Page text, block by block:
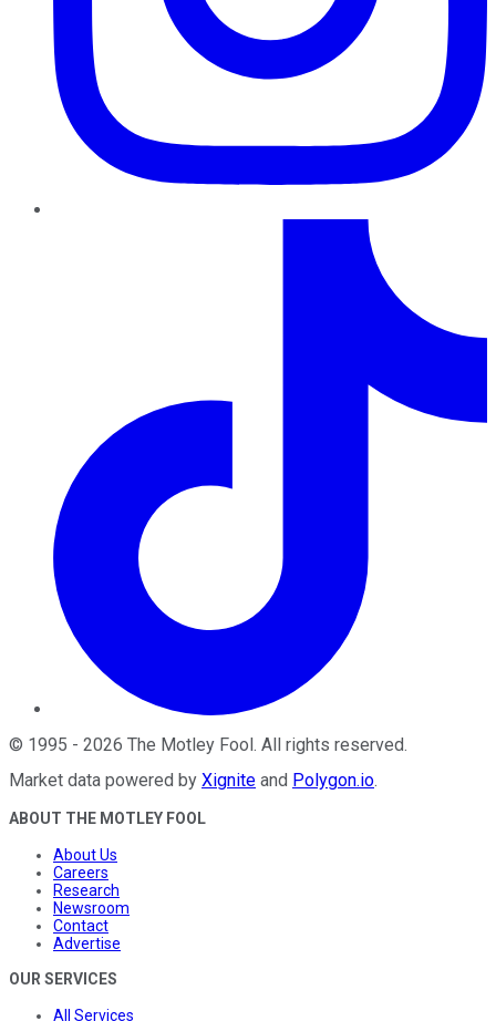
© 1995 - 2026 The Motley Fool. All rights reserved.
Market data powered by Xignite and Polygon.io.
ABOUT THE MOTLEY FOOL
About Us
Careers
Research
Newsroom
Contact
Advertise
OUR SERVICES
All Services